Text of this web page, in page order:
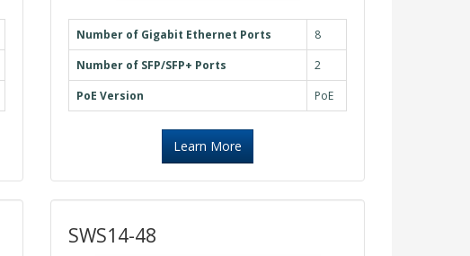
Number of Gigabit Ethernet Ports
8
Number of SFP/SFP+ Ports
2
PoE Version
PoE
Learn More
SWS14-48